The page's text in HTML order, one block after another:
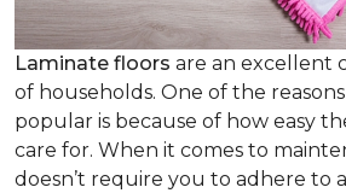
Laminate floors are an excellent
of households. One of the
popular is because of how easy
care for. When it comes to
doesn’t require you to adhere to